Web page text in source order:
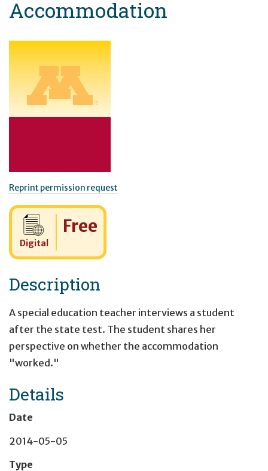
Accommodation
Reprint permission request
Digital
Cost:
Free
Description
A special education teacher interviews a student
after the state test. The student shares her
perspective on whether the accommodation
"worked."
Details
Date
2014-05-05
Type